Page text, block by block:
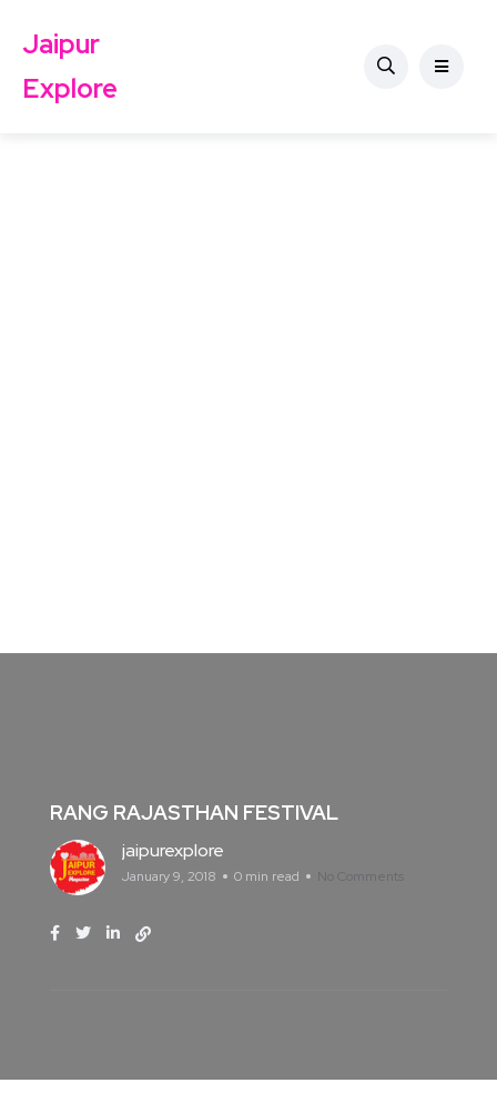
Jaipur
Explore
RANG RAJASTHAN FESTIVAL
jaipurexplore
January 9, 2018 0 min read No Comments